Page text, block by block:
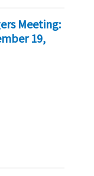
Meeting:
19,